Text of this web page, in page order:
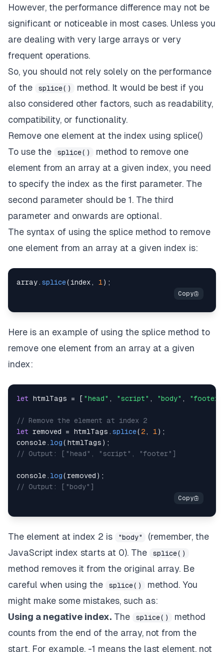
However, the performance difference may not be
significant or noticeable in most cases. Unless you
are dealing with very large arrays or very
frequent operations.
So, you should not rely solely on the performance
of the
splice()
method. It would be best if you
also considered other factors, such as readability,
compatibility, or functionality.
Remove one element at the index using splice()
To use the
splice()
method to remove one
element from an array at a given index, you need
to specify the index as the first parameter. The
second parameter should be 1. The third
parameter and onwards are optional.
The syntax of using the splice method to remove
one element from an array at a given index is:
array . splice( index , 1 ) ;
Here is an example of using the splice method to
remove one element from an array at a given
index:
let htmlTags = [ "head" , "script" , "body" , "footer"
// Remove the element at index 2
let removed = htmlTags . splice( 2 , 1 ) ;
console . log( htmlTags ) ;
// Output: ["head", "script", "footer"]
console . log(removed ) ;
// Output: ["body"]
The element at index 2 is "body"
(remember, the
JavaScript index starts at 0). The
splice()
method removes it from the original array. Be
careful when using the
splice()
method. You
might make some mistakes, such as:
Using a negative index. The splice()
method
counts from the end of the array, not from the
start. For example, -1 means the last element, not